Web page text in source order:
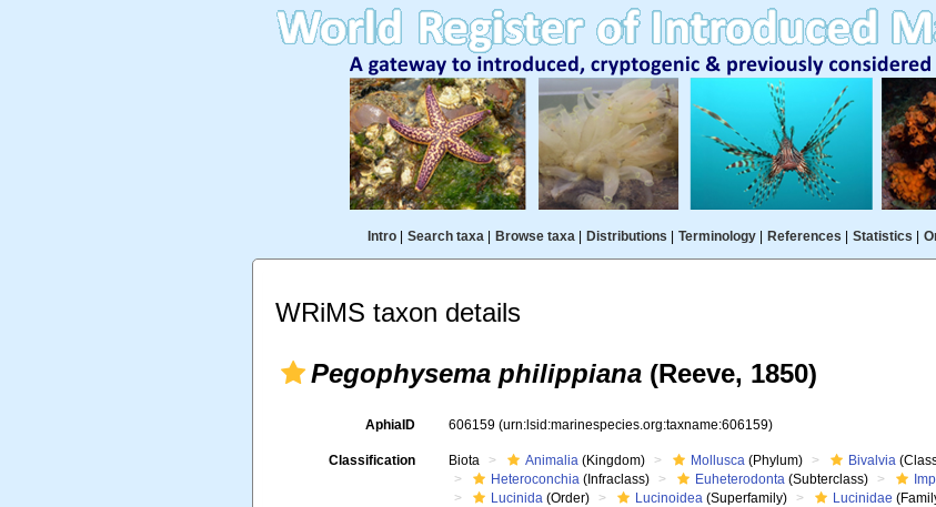
Intro| Search taxa| Browse taxa| Distributions Terminology| References Statistics
WRiMS taxon details
Pegophysema philippiana (Reeve, 1850)
AphiaID 606159(urn:lsid:marinespecies.org:taxname:606159)
Classification Biota Animalia (Kingdom) Mollusca (Phylum) Bivalvia
Heteroconchia (Infraclass) Euheterodonta (Subterclass)
Lucinida (Order) Lucinoidea (Superfamily) Lucinidae